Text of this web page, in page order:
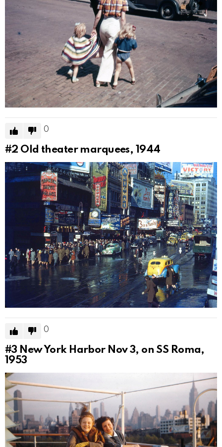
0
#2 Old theater marquees, 1944
0
#3 New York Harbor Nov 3, on SS Roma,
1953